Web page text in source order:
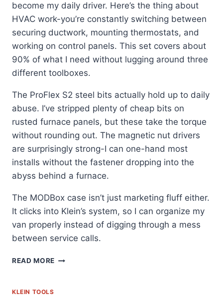
become my daily driver. Here’s the thing about
HVAC work-you’re constantly switching between
securing ductwork, mounting thermostats, and
working on control panels. This set covers about
90% of what I need without lugging around three
different toolboxes.
The ProFlex S2 steel bits actually hold up to daily
abuse. I’ve stripped plenty of cheap bits on
rusted furnace panels, but these take the torque
without rounding out. The magnetic nut drivers
are surprisingly strong-I can one-hand most
installs without the fastener dropping into the
abyss behind a furnace.
The MODBox case isn’t just marketing fluff either.
It clicks into Klein’s system, so I can organize my
van properly instead of digging through a mess
between service calls.
READ MORE KLEIN
KLEIN TOOLS